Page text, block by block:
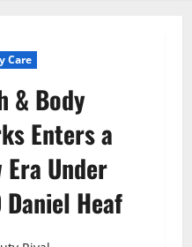
Care
& Body
Enters a
Era Under
Daniel Heaf